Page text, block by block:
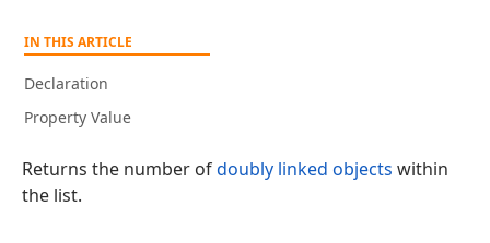
IN THIS ARTICLE
Declaration
Property Value
Returns the number ofdoubly linked objects within
the list.